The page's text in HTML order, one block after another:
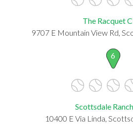
The Racquet
9707 E Mountain View Rd,
6
Scottsdale
10400 E Via Linda,